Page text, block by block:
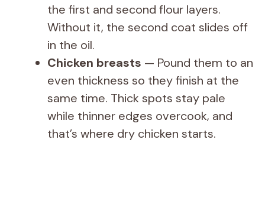
the first and second flour layers.
Without it, the second coat slides off
in the oil.
Chicken breasts — Pound them to an
even thickness so they finish at the
same time. Thick spots stay pale
while thinner edges overcook, and
that’s where dry chicken starts.